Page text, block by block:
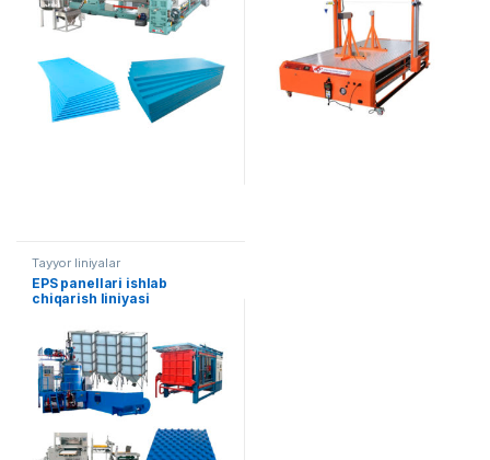
Tayyor liniyalar
EPS panellari ishlab
chiqarish liniyasi